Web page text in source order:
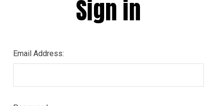
Sign in
Email Address: